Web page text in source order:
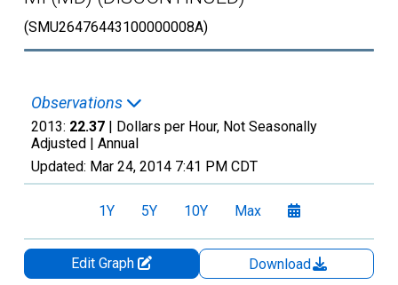
(SMU26476443100000008A)
Observations
2013: 22.37 | Dollars per Hour, Not Seasonally
Adjusted | Annual
Updated: Mar 24, 2014 7:41 PM CDT
1Y 5Y 10Y Max
Edit Graph
Download